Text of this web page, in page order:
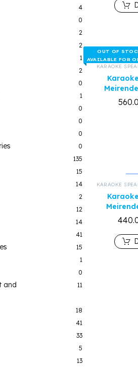
4
0
2
2
1
2
0
1
0
0
0
0
135
15
14
2
12
14
41
15
1
0
and
11
18
41
33
5
13
OUT OF
AVAILABLE FOR
KARAOKE
KARAOKE